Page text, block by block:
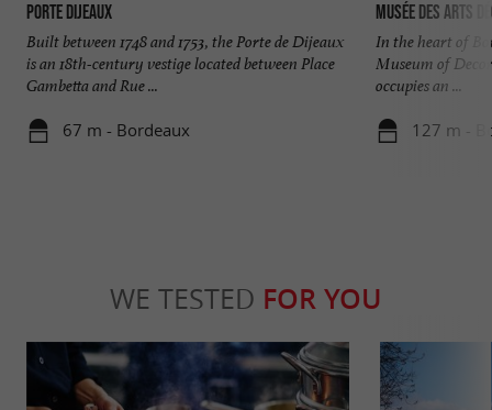
Porte Dijeaux
Built between 1748 and 1753, the Porte de Dijeaux
is an 18th-century vestige located between Place
Gambetta and Rue ...
67 m - Bordeaux
Musée des Arts
In the heart of
Museum of
occupies an ...
127 m -
WE TESTED FOR YOU